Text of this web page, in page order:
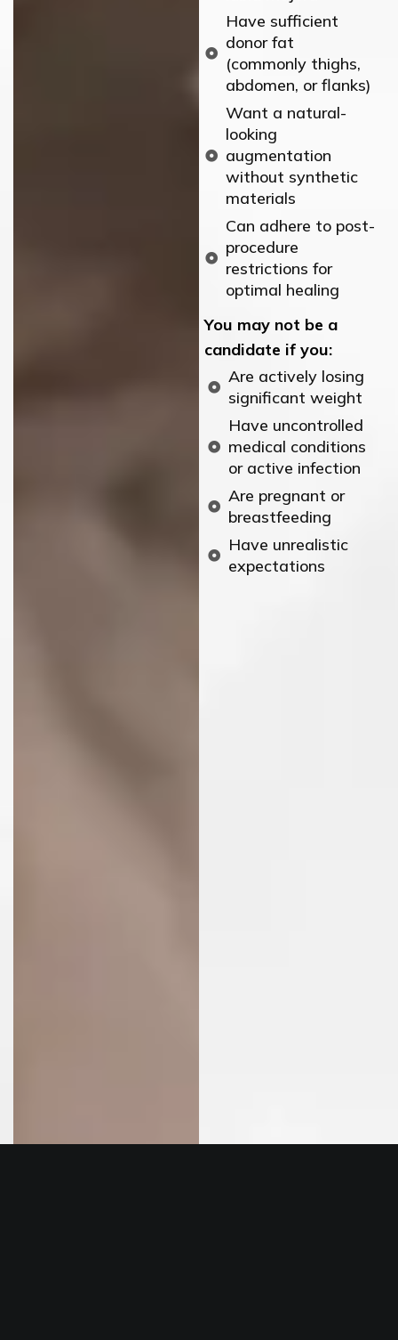
Have sufficient
donor fat
(commonly thighs,
abdomen, or flanks)
Want a natural-
looking
augmentation
without synthetic
materials
Can adhere to post-
procedure
restrictions for
optimal healing
You may not be a
candidate if you:
Are actively losing
significant weight
Have uncontrolled
medical conditions
or active infection
Are pregnant or
breastfeeding
Have unrealistic
expectations